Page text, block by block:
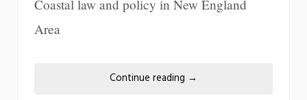
Coastal law and policy in New England
Area
Continue reading →